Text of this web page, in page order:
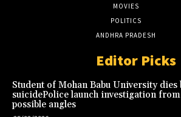
MOVIES
POLITICS
ANDHRA PRADESH
Editor Picks
Student of Mohan Babu University dies
suicidePolice launch investigation
possible angles